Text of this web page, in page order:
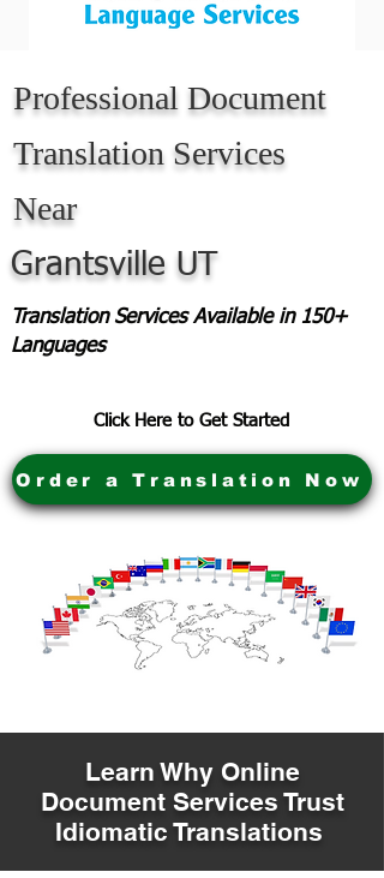
Professional Document
Translation Services
Near
Grantsville UT
Translation Services Available in 150+
Languages
Click Here to Get Started
Order a Translation Now
Learn Why Online
Document Services Trust
Idiomatic Translations